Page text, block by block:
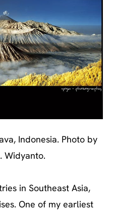
Indonesia. Photo by
Widyanto.
in Southeast Asia,
One of my earliest